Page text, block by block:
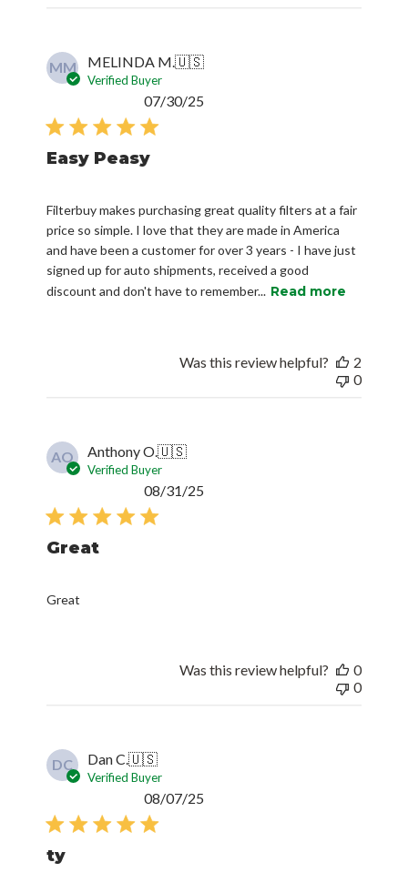
MM MELINDA M.🇺🇸
Verified Buyer
Easy Peasy
Filterbuy makes purchasing great quality filters at a fair
price so simple. I love that they are made in America
and have been a customer for over 3 years - I have just
signed up for auto shipments, received a good
discount and don't have to remember... Read more
07/30/25
Was this review helpful?
2
0
AO Anthony O.🇺🇸
Verified Buyer
Great
Great
08/31/25
Was this review helpful?
0
0
DC Dan C.🇺🇸
Verified Buyer
ty
08/07/25